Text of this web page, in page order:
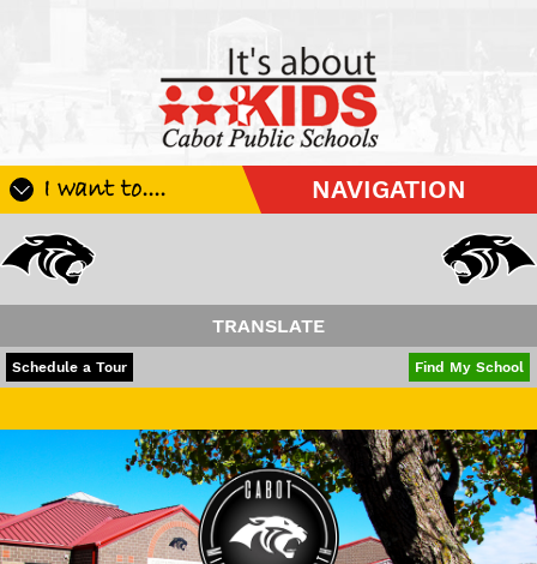
I want to.... NAVIGATION
Apply For School Choice
Scholarship Application
Check My Student's Grades
CHS Transcript Request
Contact a Staff Member
TRANSLATE
POWERED BY
Schedule a Tour Find My School